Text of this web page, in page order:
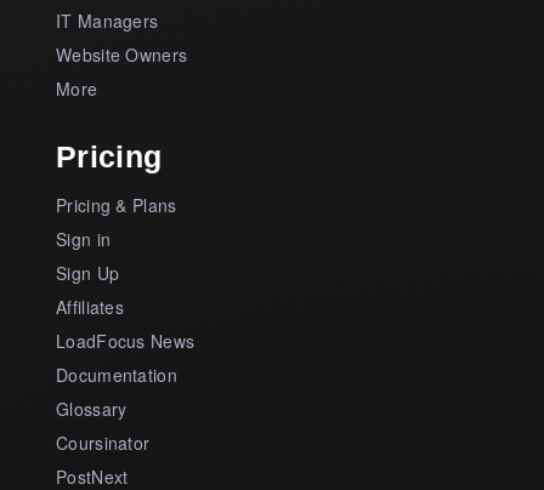
IT Managers
Website Owners
More
Pricing
Pricing & Plans
Sign in
Sign Up
Affiliates
LoadFocus News
Documentation
Glossary
Coursinator
PostNext